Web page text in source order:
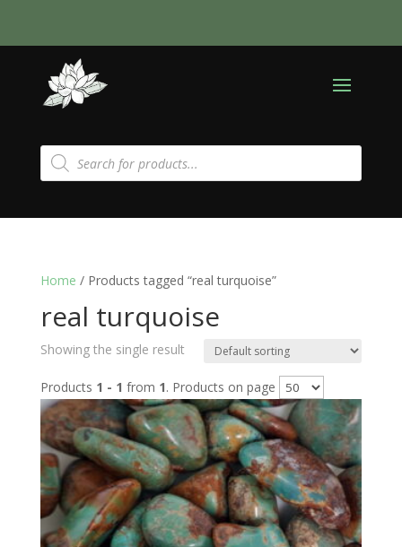
Products
search
Home / Products tagged “real turquoise”
real turquoise
Showing the single result
Products 1 - 1 from 1. Products on page